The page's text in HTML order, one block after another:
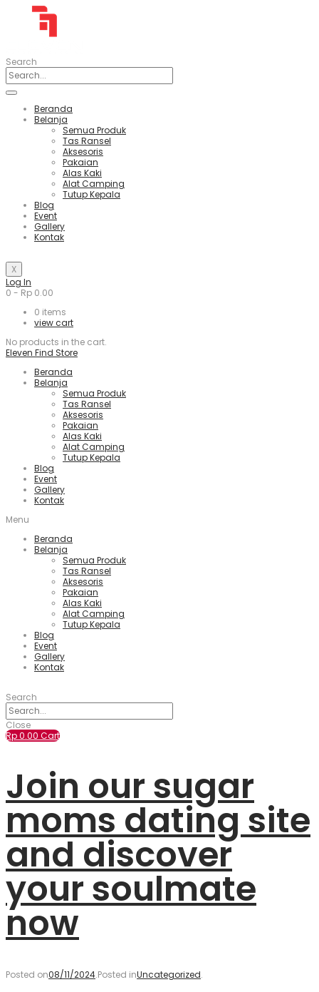
Search
Beranda
Belanja
Semua Produk
Tas Ransel
Aksesoris
Pakaian
Alas Kaki
Alat Camping
Tutup Kepala
Blog
Event
Gallery
Kontak
X
Log In
0 - Rp 0.00
0 items
view cart
No products in the cart.
Eleven Find Store
Beranda
Belanja
Semua Produk
Tas Ransel
Aksesoris
Pakaian
Alas Kaki
Alat Camping
Tutup Kepala
Blog
Event
Gallery
Kontak
Menu
Beranda
Belanja
Semua Produk
Tas Ransel
Aksesoris
Pakaian
Alas Kaki
Alat Camping
Tutup Kepala
Blog
Event
Gallery
Kontak
Search
Close
Rp0.00 Cart
Join our sugar
moms dating site
and discover
your soulmate
now
Posted on08/11/2024.Posted inUncategorized.